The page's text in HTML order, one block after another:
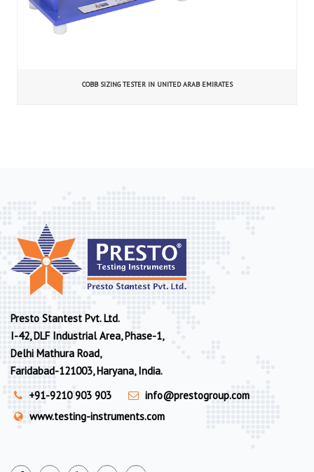
COBB SIZING TESTER IN UNITED ARAB EMIRATES
Presto Stantest Pvt. Ltd.
I-42, DLF Industrial Area, Phase-1,
Delhi Mathura Road,
Faridabad-121003, Haryana, India.
+91-9210 903 903
info@prestogroup.com
www.testing-instruments.com